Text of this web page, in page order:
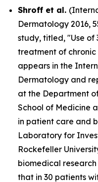
Shroff et al. (
Dermatology 2016,
study, titled, "Use of
treatment of
appears in the
Dermatology and
at the Department
School of Medicine
in patient care and
Laboratory for
Rockefeller
biomedical
that in 30 patients